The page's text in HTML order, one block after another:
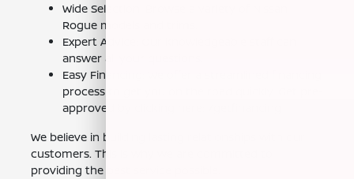
Wide Selection: Browse a variety of Nissan
Rogue models and trims.
Expert Advice: Our knowledgeable staff can
answer all your questions.
Easy Financing: We offer a streamlined financing
process to get you on the road quickly. Get pre-
approved by clicking here: /getfinancing
We believe in building lasting relationships with our
customers. This is why we are committed to
providing the best service possible.